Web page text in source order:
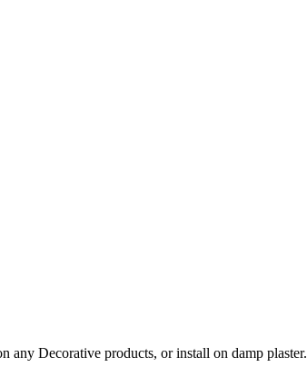
any Decorative products, or install on damp plaster.